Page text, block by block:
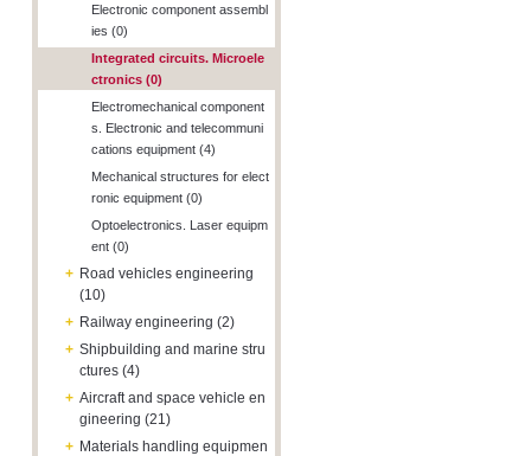
Electronic component assembl
ies (0)
Integrated circuits. Microele
ctronics (0)
Electromechanical component
s. Electronic and telecommuni
cations equipment (4)
Mechanical structures for elect
ronic equipment (0)
Optoelectronics. Laser equipm
ent (0)
+ Road vehicles engineering
(10)
+ Railway engineering (2)
+ Shipbuilding and marine stru
ctures (4)
+ Aircraft and space vehicle en
gineering (21)
+ Materials handling equipmen